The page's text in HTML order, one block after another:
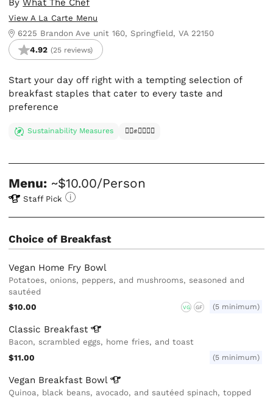
ByWhat The Chef
View A La Carte Menu
6225 Brandon Ave unit 160, Springfield, VA 22150
4.92 (25 reviews)
Start your day off right with a tempting selection of
breakfast staples that cater to every taste and
preference
Sustainability Measures ✊🏿✊✊🏾✊🏼
Menu: ~$10.00/Person
Staff Pick
Choice of Breakfast
Vegan Home Fry Bowl
Potatoes, onions, peppers, and mushrooms, seasoned and
sautéed
$10.00
VG GF (5 minimum)
Classic Breakfast
Bacon, scrambled eggs, home fries, and toast
$11.00
(5 minimum)
Vegan Breakfast Bowl
Quinoa, black beans, avocado, and sautéed spinach, topped